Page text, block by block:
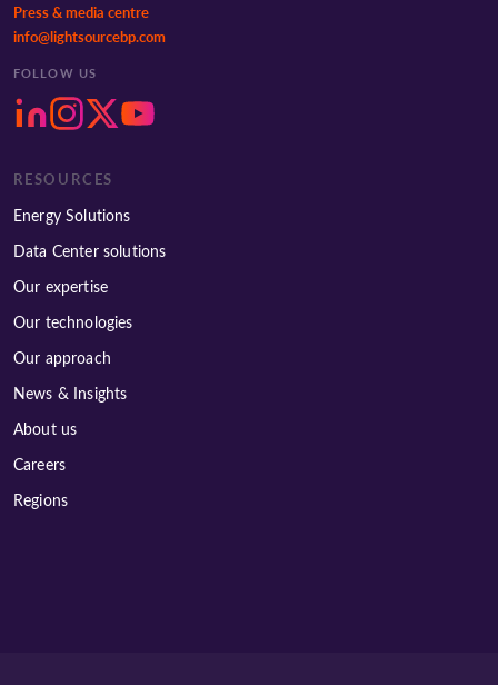
Press & media centre
info@lightsourcebp.com
FOLLOW US
RESOURCES
Energy Solutions
Data Center solutions
Our expertise
Our technologies
Our approach
News & Insights
About us
Careers
Regions